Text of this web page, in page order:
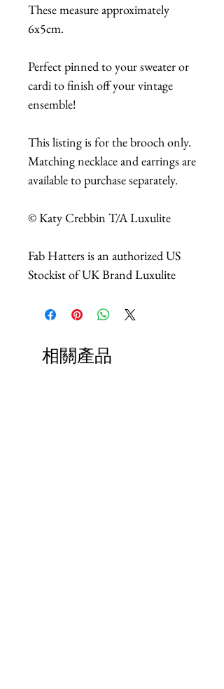
These measure approximately
6x5cm.
Perfect pinned to your sweater or
cardi to finish off your vintage
ensemble!
This listing is for the brooch only.
Matching necklace and earrings are
available to purchase separately.
© Katy Crebbin T/A Luxulite
Fab Hatters is an authorized US
Stockist of UK Brand Luxulite
相關產品